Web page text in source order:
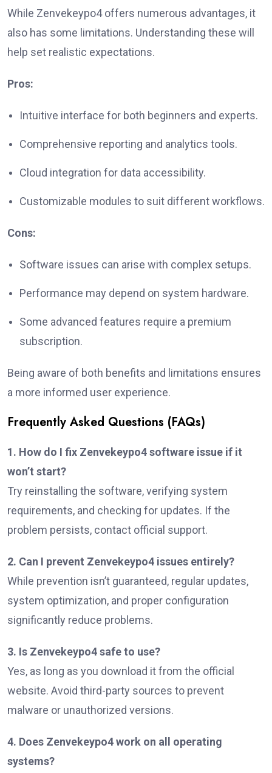
While Zenvekeypo4 offers numerous advantages, it
also has some limitations. Understanding these will
help set realistic expectations.
Pros:
Intuitive interface for both beginners and experts.
Comprehensive reporting and analytics tools.
Cloud integration for data accessibility.
Customizable modules to suit different workflows.
Cons:
Software issues can arise with complex setups.
Performance may depend on system hardware.
Some advanced features require a premium
subscription.
Being aware of both benefits and limitations ensures
a more informed user experience.
Frequently Asked Questions (FAQs)
1. How do I fix Zenvekeypo4 software issue if it
won’t start?
Try reinstalling the software, verifying system
requirements, and checking for updates. If the
problem persists, contact official support.
2. Can I prevent Zenvekeypo4 issues entirely?
While prevention isn’t guaranteed, regular updates,
system optimization, and proper configuration
significantly reduce problems.
3. Is Zenvekeypo4 safe to use?
Yes, as long as you download it from the official
website. Avoid third-party sources to prevent
malware or unauthorized versions.
4. Does Zenvekeypo4 work on all operating
systems?